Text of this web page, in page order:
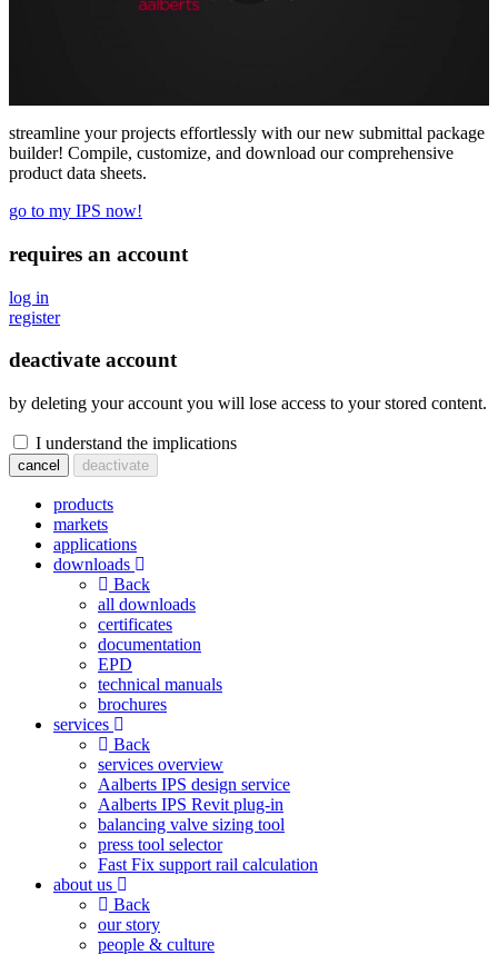
streamline your projects effortlessly with our new submittal package
builder! Compile, customize, and download our comprehensive
product data sheets.
go to my IPS now!
requires an account
log in
register
deactivate account
by deleting your account you will lose access to your stored content.
I understand the implications
cancel deactivate
products
markets
applications
downloads
Back
all downloads
certificates
documentation
EPD
technical manuals
brochures
services
Back
services overview
Aalberts IPS design service
Aalberts IPS Revit plug-in
balancing valve sizing tool
press tool selector
Fast Fix support rail calculation
about us
Back
our story
people & culture